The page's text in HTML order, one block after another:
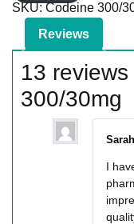
SKU:Codeine 300/
Reviews
13 reviews
300/30mg
I